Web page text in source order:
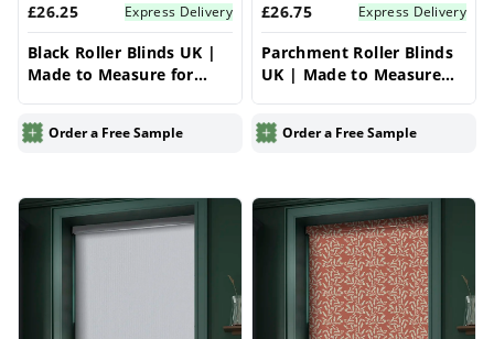
£26.25 Express Delivery
Black Roller Blinds UK |
Made to Measure for
Blinds
Order a Free Sample
£26.75 Express Delivery
Parchment Roller Blinds
UK | Made to Measure
Blinds
Order a Free Sample